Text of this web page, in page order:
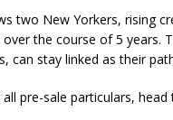
two New Yorkers, rising
the course of 5 years.
can stay linked as their
pre-sale particulars,